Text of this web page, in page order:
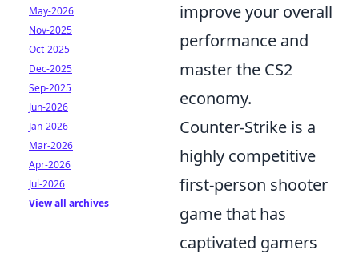
improve your overall
performance and
master the CS2
economy.
Counter-Strike is a
highly competitive
first-person shooter
game that has
captivated gamers
May-2026
Nov-2025
Oct-2025
Dec-2025
Sep-2025
Jun-2026
Jan-2026
Mar-2026
Apr-2026
Jul-2026
View all archives